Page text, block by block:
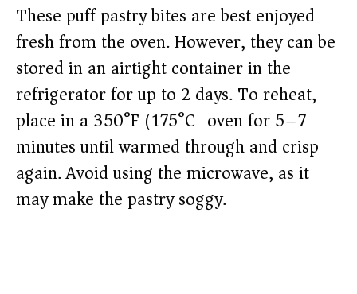
These puff pastry bites are best enjoyed
fresh from the oven. However, they can be
stored in an airtight container in the
refrigerator for up to 2 days. To reheat,
place in a 350°F (175°C) oven for 5–7
minutes until warmed through and crisp
again. Avoid using the microwave, as it
may make the pastry soggy.